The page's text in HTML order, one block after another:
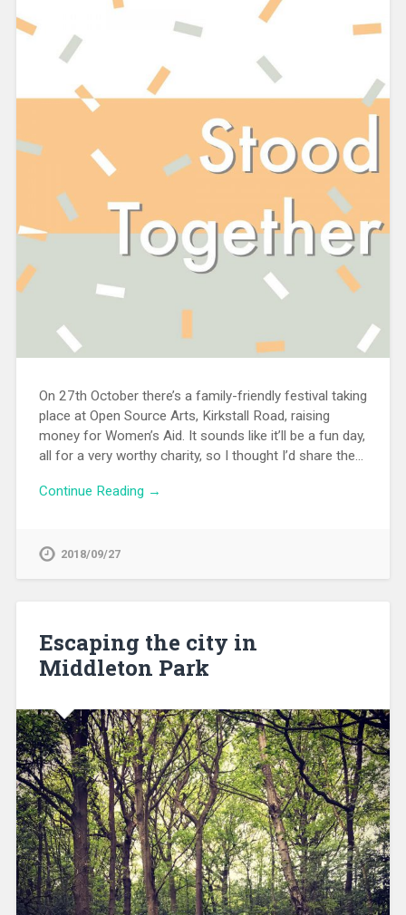
On 27th October there’s a family-friendly festival taking
place at Open Source Arts, Kirkstall Road, raising
money for Women’s Aid. It sounds like it’ll be a fun day,
all for a very worthy charity, so I thought I’d share the…
Continue Reading →
2018/09/27
Escaping the city in
Middleton Park